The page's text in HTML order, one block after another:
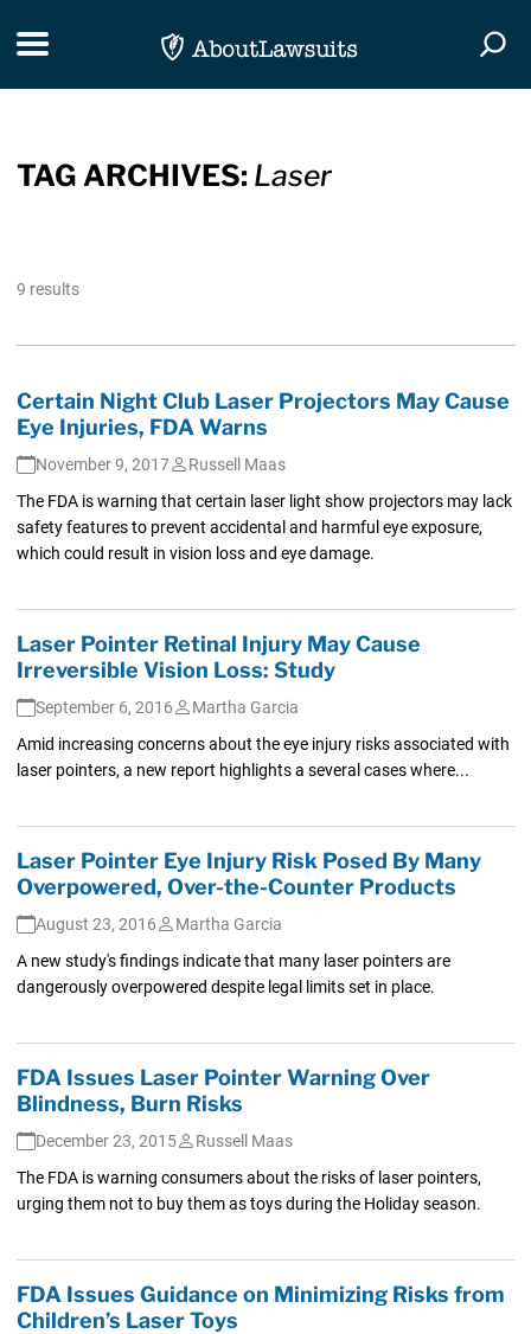
Toggle navigation
TAG ARCHIVES: Laser
9 results
Certain Night Club Laser Projectors May Cause
Eye Injuries, FDA Warns
November 9, 2017
Russell Maas
The FDA is warning that certain laser light show projectors may lack
safety features to prevent accidental and harmful eye exposure,
which could result in vision loss and eye damage.
Laser Pointer Retinal Injury May Cause
Irreversible Vision Loss: Study
September 6, 2016
Martha Garcia
Amid increasing concerns about the eye injury risks associated with
laser pointers, a new report highlights a several cases where...
Laser Pointer Eye Injury Risk Posed By Many
Overpowered, Over-the-Counter Products
August 23, 2016
Martha Garcia
A new study's findings indicate that many laser pointers are
dangerously overpowered despite legal limits set in place.
FDA Issues Laser Pointer Warning Over
Blindness, Burn Risks
December 23, 2015
Russell Maas
The FDA is warning consumers about the risks of laser pointers,
urging them not to buy them as toys during the Holiday season.
FDA Issues Guidance on Minimizing Risks from
Children’s Laser Toys